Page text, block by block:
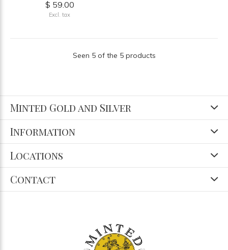
$ 59.00
Excl. tax
Seen 5 of the 5 products
Minted Gold and Silver
Information
Locations
Contact